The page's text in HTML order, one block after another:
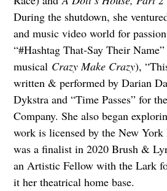
During the shutdown, she
and music video world for
“#Hashtag That-Say Their
musical Crazy Make Crazy),
written & performed by Darian
Dykstra and “Time Passes” for
Company. She also began
work is licensed by the New
was a finalist in 2020 Brush &
an Artistic Fellow with the Lark
it her theatrical home base.